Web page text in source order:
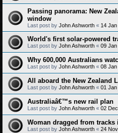
Passing panorama: New
window
Last post by John Ashworth « 14
World's first solar-powered
Last post by John Ashworth « 09 Jan
Why 600,000 Australians
Last post by John Ashworth « 08 Jan
All aboard the New Zealand
Last post by John Ashworth « 01 Jan
Australiaâ€™s new rail plan
Last post by John Ashworth « 02
Woman dragged from tracks
Last post by John Ashworth « 24